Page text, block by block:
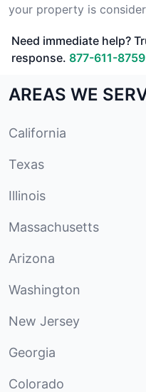
your property is
Need immediate help?
response. 877-611-8759
AREAS WE
California
Texas
Illinois
Massachusetts
Arizona
Washington
New Jersey
Georgia
Colorado